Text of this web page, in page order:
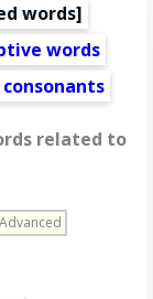
words]
words
consonants
related to
Advanced